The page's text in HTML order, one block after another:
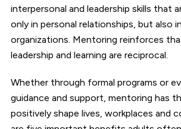
interpersonal and leadership skills that
only in personal relationships, but also
organizations. Mentoring reinforces
leadership and learning are reciprocal.
Whether through formal programs or
guidance and support, mentoring has
positively shape lives, workplaces and